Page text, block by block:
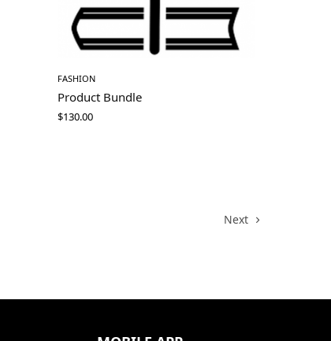
FASHION
Product Bundle
$130.00
Next